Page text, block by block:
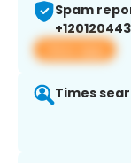
Spam
View app
Times